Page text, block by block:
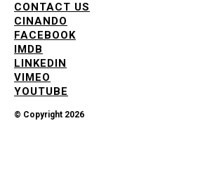
CONTACT US
CINANDO
FACEBOOK
IMDB
LINKEDIN
VIMEO
YOUTUBE
© Copyright 2026